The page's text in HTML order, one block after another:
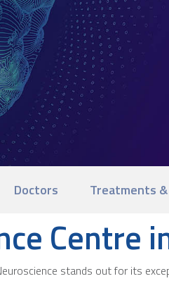
Doctors Treatments
Centre
stands out for its